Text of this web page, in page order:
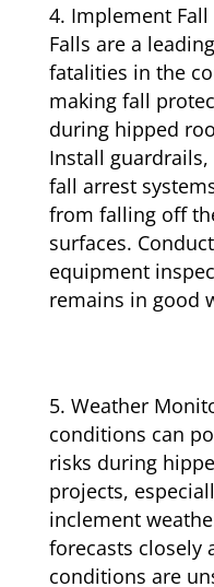
Implement
Falls are a
fatalities in the
making fall
during hipped
Install
fall arrest
from falling off
surfaces.
equipment
remains in good
Weather
conditions can
risks during
projects,
inclement
forecasts closely
conditions are